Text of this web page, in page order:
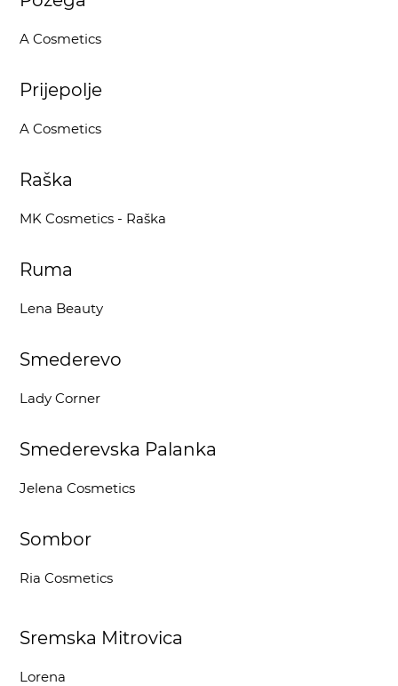
A Cosmetics
Prijepolje
A Cosmetics
Raška
MK Cosmetics - Raška
Ruma
Lena Beauty
Smederevo
Lady Corner
Smederevska Palanka
Jelena Cosmetics
Sombor
Ria Cosmetics
Sremska Mitrovica
Lorena